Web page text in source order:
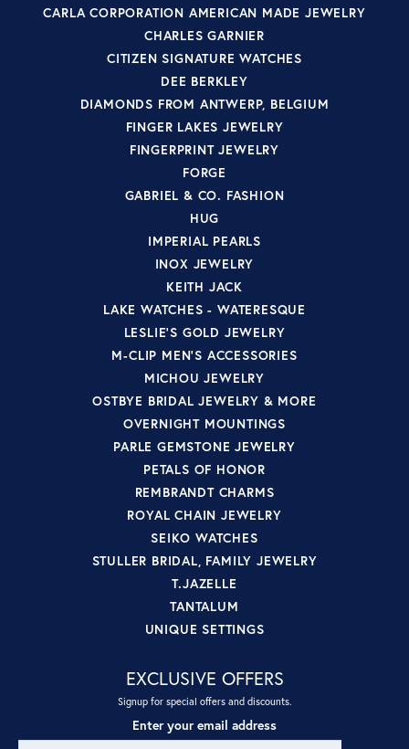
CARLA CORPORATION AMERICAN MADE JEWELRY
CHARLES GARNIER
CITIZEN SIGNATURE WATCHES
DEE BERKLEY
DIAMONDS FROM ANTWERP, BELGIUM
FINGER LAKES JEWELRY
FINGERPRINT JEWELRY
FORGE
GABRIEL & CO. FASHION
HUG
IMPERIAL PEARLS
INOX JEWELRY
KEITH JACK
LAKE WATCHES - WATERESQUE
LESLIE'S GOLD JEWELRY
M-CLIP MEN'S ACCESSORIES
MICHOU JEWELRY
OSTBYE BRIDAL JEWELRY & MORE
OVERNIGHT MOUNTINGS
PARLE GEMSTONE JEWELRY
PETALS OF HONOR
REMBRANDT CHARMS
ROYAL CHAIN JEWELRY
SEIKO WATCHES
STULLER BRIDAL, FAMILY JEWELRY
T.JAZELLE
TANTALUM
UNIQUE SETTINGS
EXCLUSIVE OFFERS
Signup for special offers and discounts.
Enter your email address